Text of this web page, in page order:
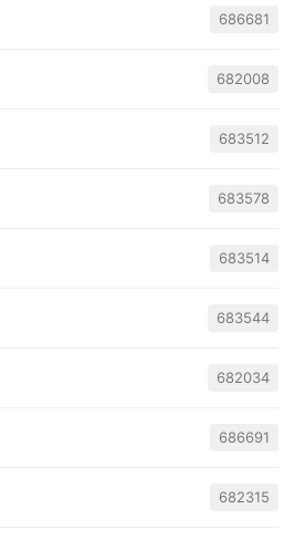
686681
682008
683512
683578
683514
683544
682034
686691
682315